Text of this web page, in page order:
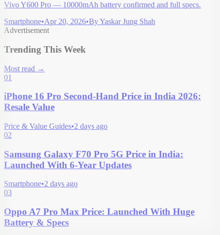
Vivo Y600 Pro — 10000mAh battery confirmed and full specs.
Smartphone•Apr 20, 2026•ByYaskar Jung Shah
Advertisement
Trending This Week
Most read →
01
iPhone 16 Pro Second-Hand Price in India 2026:
Resale Value
Price & Value Guides•2 days ago
02
Samsung Galaxy F70 Pro 5G Price in India:
Launched With 6-Year Updates
Smartphone•2 days ago
03
Oppo A7 Pro Max Price: Launched With Huge
Battery & Specs